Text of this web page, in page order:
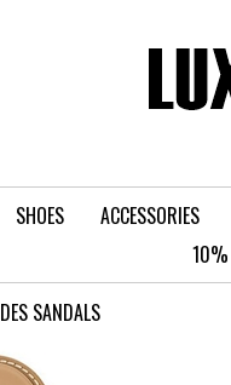
SHOES
ACCESSORIES
10%
SANDALS